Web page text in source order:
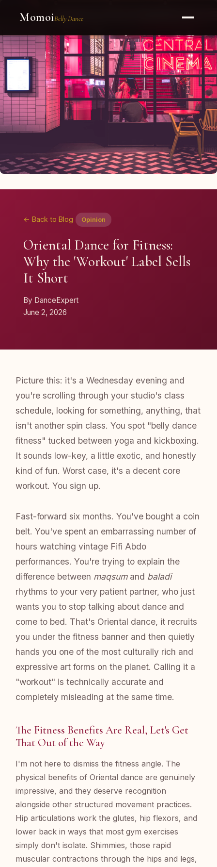
MomoiBelly Dance
← Back to Blog Opinion
Oriental Dance for Fitness:
Why the 'Workout' Label Sells
It Short
By DanceExpert
June 2, 2026
Picture this: it's a Wednesday evening and
you're scrolling through your studio's class
schedule, looking for something, anything, that
isn't another spin class. You spot "belly dance
fitness" tucked between yoga and kickboxing.
It sounds low-key, a little exotic, and honestly
kind of fun. Worst case, it's a decent core
workout. You sign up.
Fast-forward six months. You've bought a coin
belt. You've spent an embarrassing number of
hours watching vintage Fifi Abdo
performances. You're trying to explain the
difference between maqsumand baladi
rhythms to your very patient partner, who just
wants you to stop talking about dance and
come to bed. That's Oriental dance, it recruits
you under the fitness banner and then quietly
hands you one of the most culturally rich and
expressive art forms on the planet. Calling it a
"workout" is technically accurate and
completely misleading at the same time.
The Fitness Benefits Are Real, Let's Get
That Out of the Way
I'm not here to dismiss the fitness angle. The
physical benefits of Oriental dance are genuinely
impressive, and they deserve recognition
alongside other structured movement practices.
Hip articulations work the glutes, hip flexors, and
lower back in ways that most gym exercises
simply don't isolate. Shimmies, those rapid
muscular contractions through the hips and legs,